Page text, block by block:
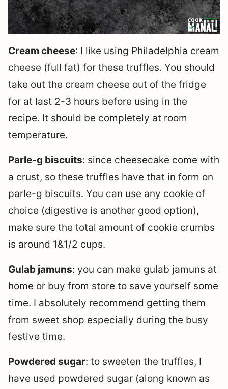
Cream cheese: I like using Philadelphia cream
cheese (full fat) for these truffles. You should
take out the cream cheese out of the fridge
for at last 2-3 hours before using in the
recipe. It should be completely at room
temperature.
Parle-g biscuits: since cheesecake come with
a crust, so these truffles have that in form on
parle-g biscuits. You can use any cookie of
choice (digestive is another good option),
make sure the total amount of cookie crumbs
is around 1&1/2 cups.
Gulab jamuns: you can make gulab jamuns at
home or buy from store to save yourself some
time. I absolutely recommend getting them
from sweet shop especially during the busy
festive time.
Powdered sugar: to sweeten the truffles, I
have used powdered sugar (along known as